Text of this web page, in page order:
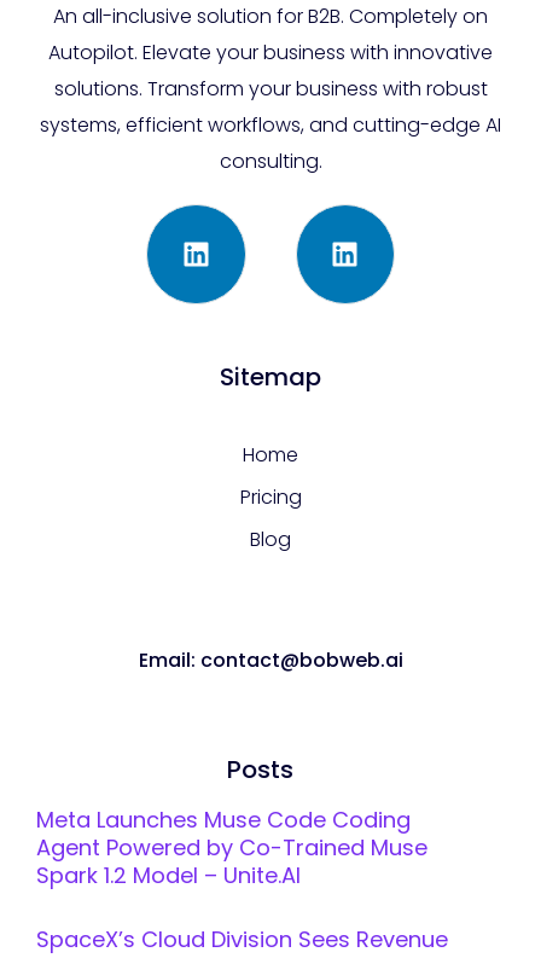
An all-inclusive solution for B2B. Completely on
Autopilot. Elevate your business with innovative
solutions. Transform your business with robust
systems, efficient workflows, and cutting-edge AI
consulting.
Sitemap
Home
Pricing
Blog
Email: contact@bobweb.ai
Posts
Meta Launches Muse Code Coding
Agent Powered by Co-Trained Muse
Spark 1.2 Model – Unite.AI
SpaceX’s Cloud Division Sees Revenue